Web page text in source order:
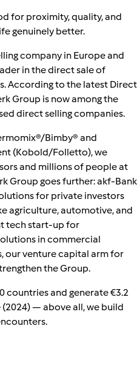
for proximity, quality, and
genuinely better.
company in Europe and
in the direct sale of
According to the latest Direct
Group is now among the
direct selling companies.
Bimby® and
(Kobold/Folletto), we
and millions of people at
Group goes further: akf-Bank
for private investors
agriculture, automotive, and
tech start‑up for
in commercial
our venture capital arm for
the Group.
countries and generate €3.2
— above all, we build